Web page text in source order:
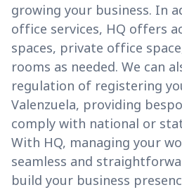
growing your business. In
office services, HQ offers
spaces, private office
rooms as needed. We can
regulation of registering
Valenzuela, providing
comply with national or
With HQ, managing your
seamless and
build your business